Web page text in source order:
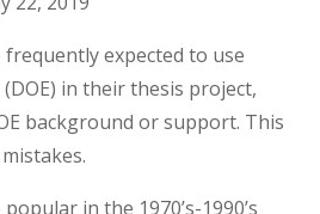
expected to use
in their thesis project,
background or support. This
in the 1970’s-1990’s